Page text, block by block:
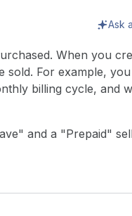
Ask
When you
For example,
billing cycle, and
and a "Prepaid"